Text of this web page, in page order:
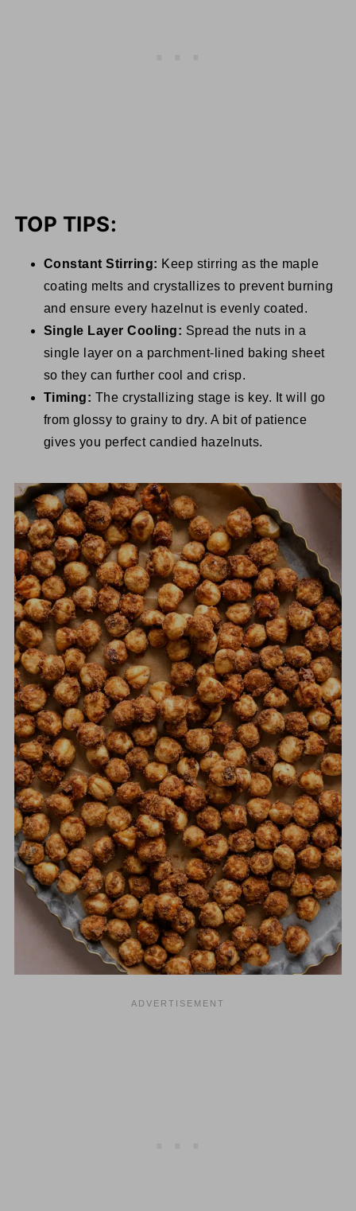
TOP TIPS:
Constant Stirring: Keep stirring as the maple
coating melts and crystallizes to prevent burning
and ensure every hazelnut is evenly coated.
Single Layer Cooling: Spread the nuts in a
single layer on a parchment-lined baking sheet
so they can further cool and crisp.
Timing: The crystallizing stage is key. It will go
from glossy to grainy to dry. A bit of patience
gives you perfect candied hazelnuts.